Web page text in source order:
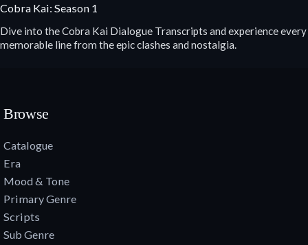
Cobra Kai: Season 1
Dive into the Cobra Kai Dialogue Transcripts and experience every
memorable line from the epic clashes and nostalgia.
Browse
Catalogue
Era
Mood & Tone
Primary Genre
Scripts
Sub Genre